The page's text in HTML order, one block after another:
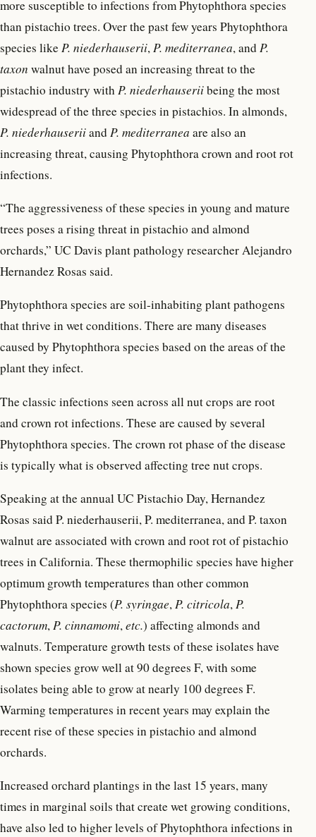
more susceptible to infections from Phytophthora species
than pistachio trees. Over the past few years Phytophthora
species likeP. niederhauserii,P. mediterranea, andP.
taxon walnut have posed an increasing threat to the
pistachio industry withP. niederhauseriibeing the most
widespread of the three species in pistachios. In almonds,
P. niederhauseriiandP. mediterranea are also an
increasing threat, causing Phytophthora crown and root rot
infections.
“The aggressiveness of these species in young and mature
trees poses a rising threat in pistachio and almond
orchards,” UC Davis plant pathology researcher Alejandro
Hernandez Rosas said.
Phytophthora species are soil-inhabiting plant pathogens
that thrive in wet conditions. There are many diseases
caused by Phytophthora species based on the areas of the
plant they infect.
The classic infections seen across all nut crops are root
and crown rot infections. These are caused by several
Phytophthora species. The crown rot phase of the disease
is typically what is observed affecting tree nut crops.
Speaking at the annual UC Pistachio Day, Hernandez
Rosas said P. niederhauserii, P. mediterranea, and P. taxon
walnut are associated with crown and root rot of pistachio
trees in California. These thermophilic species have higher
optimum growth temperatures than other common
Phytophthora species (P. syringae,P. citricola,P.
cactorum,P. cinnamomi,etc.) affecting almonds and
walnuts. Temperature growth tests of these isolates have
shown species grow well at 90 degrees F, with some
isolates being able to grow at nearly 100 degrees F.
Warming temperatures in recent years may explain the
recent rise of these species in pistachio and almond
orchards.
Increased orchard plantings in the last 15 years, many
times in marginal soils that create wet growing conditions,
have also led to higher levels of Phytophthora infections in